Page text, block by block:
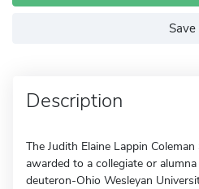
Save
Description
The Judith Elaine Lappin
awarded to a collegiate or
deuteron-Ohio Wesleyan